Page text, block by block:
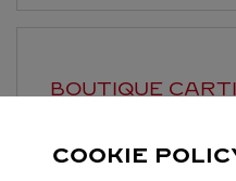
BOUTIQUE
Beijing Beijing
COOKIE